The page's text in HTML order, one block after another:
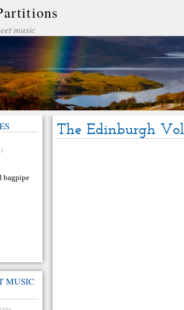
music
bagpipe
MUSIC
The Edinburgh